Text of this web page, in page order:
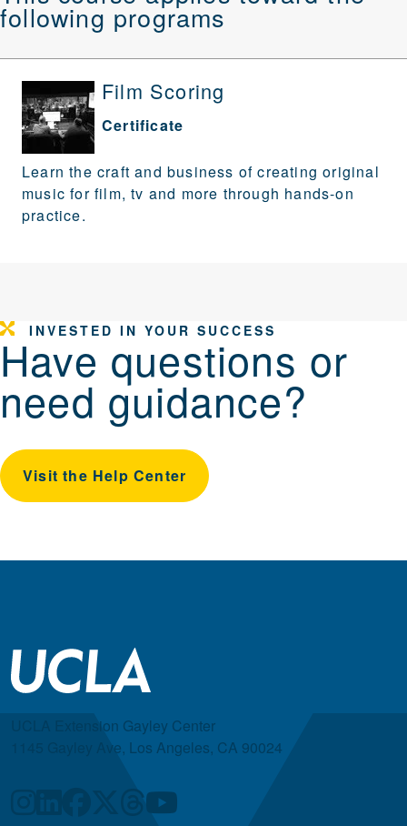
following programs
Film Scoring
Certificate
Learn the craft and business of creating original
music for film, tv and more through hands-on
practice.
INVESTED IN YOUR SUCCESS
Have questions or
need guidance?
Visit the Help Center
UCLA Extension Gayley Center
1145 Gayley Ave, Los Angeles, CA 90024